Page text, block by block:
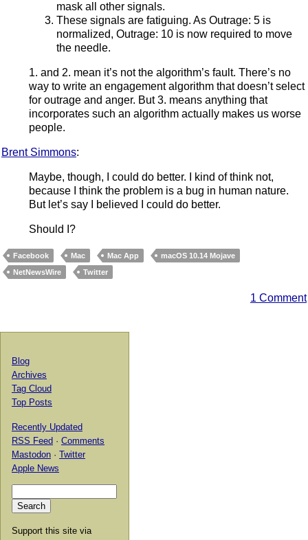
mask all other signals.
These signals are fatiguing. As Outrage: 5 is
normalized, Outrage: 10 is now required to move
the needle.
1. and 2. mean it’s not the algorithm’s fault. There’s no
way to write an engagement algorithm that doesn’t select
for outrage and anger. But 3. means anything that
incorporates such an algorithm actually makes us worse
people.
Brent Simmons:
Maybe, though, I could do better. I kind of think not,
because I think the problem is a bug in human nature.
But let’s say I believed I could do better.
Should I?
Facebook Mac Mac App
macOS 10.14 Mojave
NetNewsWire
Twitter
1 Comment
Blog
Archives
Tag Cloud
Top Posts
Recently Updated
RSS Feed · Comments
Mastodon · Twitter
Apple News
Support this site via